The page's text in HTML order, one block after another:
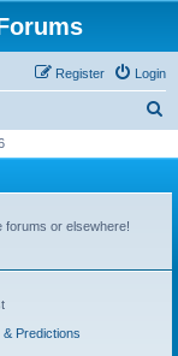
Login
Register
r
forums or elsewhere!
Predictions